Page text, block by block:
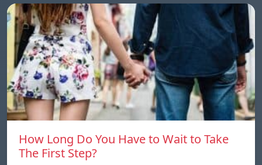
How Long Do You Have to Wait to Take
The First Step?